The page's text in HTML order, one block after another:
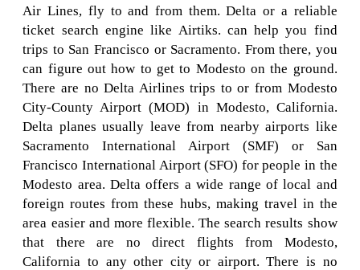
Air Lines, fly to and from them. Delta or a reliable
ticket search engine like Airtiks. can help you find
trips to San Francisco or Sacramento. From there, you
can figure out how to get to Modesto on the ground.
There are no Delta Airlines trips to or from Modesto
City-County Airport (MOD) in Modesto, California.
Delta planes usually leave from nearby airports like
Sacramento International Airport (SMF) or San
Francisco International Airport (SFO) for people in the
Modesto area. Delta offers a wide range of local and
foreign routes from these hubs, making travel in the
area easier and more flexible. The search results show
that there are no direct flights from Modesto,
California to any other city or airport. There is no